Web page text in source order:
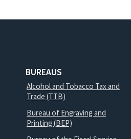
BUREAUS
Alcohol and Tobacco Tax and
Trade (TTB)
Bureau of Engraving and
Printing (BEP)